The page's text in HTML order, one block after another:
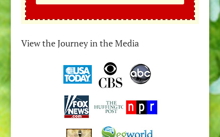
View the Journey in the Media